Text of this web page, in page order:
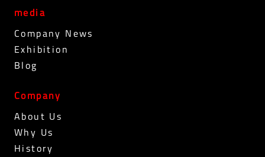
media
Company News
Exhibition
Blog
Company
About Us
Why Us
History